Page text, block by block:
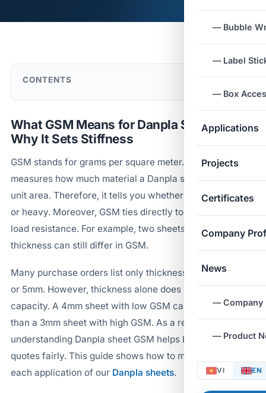
— Bubble
— Label
— Box
Applications
Projects
Certificates
Company
News
— Company
— Product
VI EN
CONTENTS
What GSM Means for Danpla Sheets and
Why It Sets Stiffness
GSM stands for grams per square meter. In short, it
measures how much material a Danpla sheet holds per
unit area. Therefore, it tells you whether a sheet is light
or heavy. Moreover, GSM ties directly to stiffness and
load resistance. For example, two sheets of the same
thickness can still differ in GSM.
Many purchase orders list only thickness, such as 3mm
or 5mm. However, thickness alone does not reveal load
capacity. A 4mm sheet with low GSM can feel softer
than a 3mm sheet with high GSM. As a result,
understanding Danpla sheet GSM helps buyers compare
quotes fairly. This guide shows how to match GSM to
each application of our Danpla sheets.